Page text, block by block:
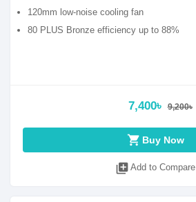
120mm low-noise cooling fan
80 PLUS Bronze efficiency up to 88%
7,400৳ 9,200৳
shopping_cart Buy Now
library_add Add to Compare